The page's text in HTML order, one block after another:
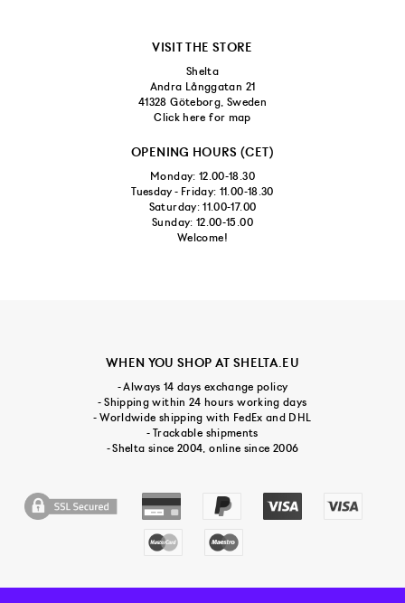
VISIT THE STORE
Shelta
Andra Långgatan 21
41328 Göteborg, Sweden
Click here for map
OPENING HOURS (CET)
Monday: 12.00-18.30
Tuesday - Friday: 11.00-18.30
Saturday: 11.00-17.00
Sunday: 12.00-15.00
Welcome!
WHEN YOU SHOP AT SHELTA.EU
- Always 14 days exchange policy
- Shipping within 24 hours working days
- Worldwide shipping with FedEx and DHL
- Trackable shipments
- Shelta since 2004, online since 2006